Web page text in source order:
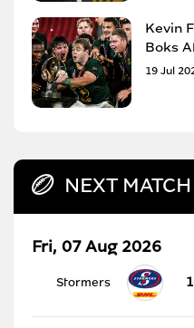
Kevin
Boks
19 Jul
NEXT MATCH
Fri, 07 Aug 2026
Stormers